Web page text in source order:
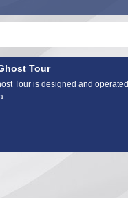
Tour
Tour is designed and operated